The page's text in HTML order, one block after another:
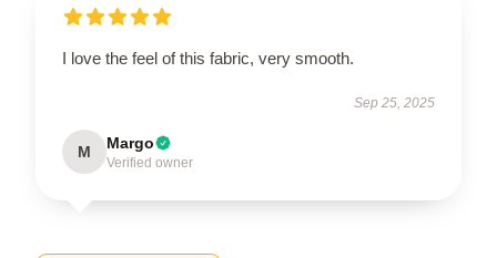
I love the feel of this fabric, very smooth.
Sep 25, 2025
M Margo
Verified owner